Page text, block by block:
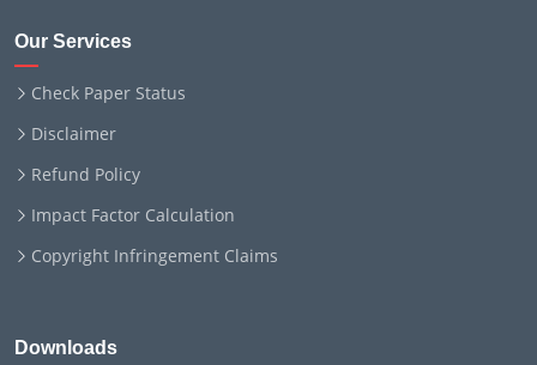
Our Services
Check Paper Status
Disclaimer
Refund Policy
Impact Factor Calculation
Copyright Infringement Claims
Downloads